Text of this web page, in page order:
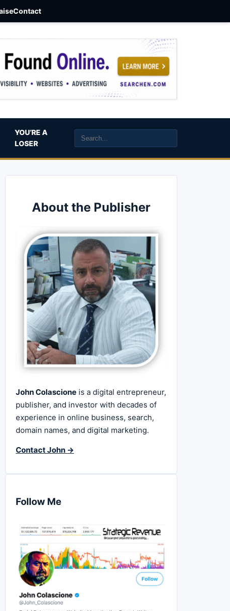
Contact
YOU’RE A
LOSER
About the Publisher
John Colascione is a digital entrepreneur,
publisher, and investor with decades of
experience in online business, search,
domain names, and digital marketing.
Contact John →
Follow Me